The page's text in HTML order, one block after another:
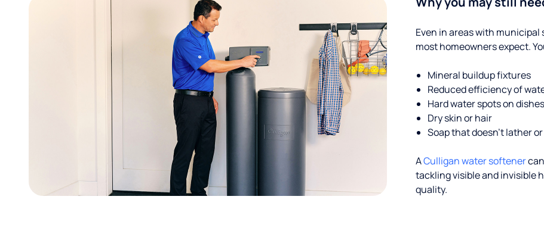
Even in areas with
most homeowners expect.
Mineral buildup fixtures
Reduced efficiency of
Hard water spots on
Dry skin or hair
Soap that doesn't lather
ACulligan water softener
tackling visible and invisible
quality.